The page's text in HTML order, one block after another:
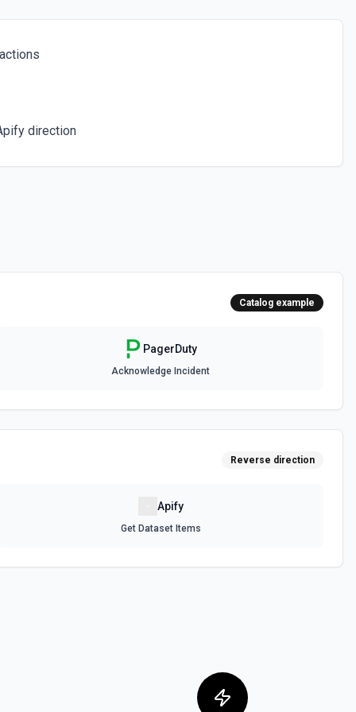
routing rules configured for a service. Event orchestration
discover service IDs. Time params use ISO 8601 with explicit UTC
07:00. See the documentation
filtering. Use policy IDs with **Create Incident**, **Create
config changes) correlated to an incident. Change events show
error. See the documentation
direction
Catalog example
PagerDuty
Acknowledge Incident
Reverse direction
Apify
Get Dataset Items